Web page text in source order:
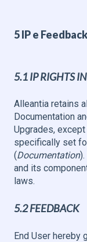
5 IP e Feedback
5.1 IP RIGHTS
Alleantia retains
Documentation
Upgrades,
specifically set
(Documentation
and its
laws.
5.2 FEEDBACK
End User hereby